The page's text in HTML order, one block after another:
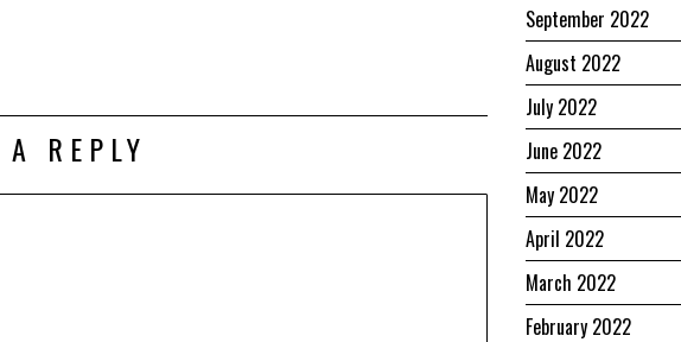
REPLY
September 2022
August 2022
July 2022
June 2022
May 2022
April 2022
March 2022
February 2022